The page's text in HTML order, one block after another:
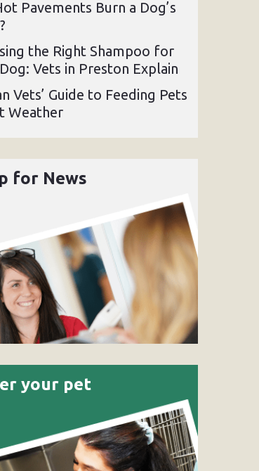
Pavements Burn a Dog’s
the Right Shampoo for
Vets in Preston Explain
Vets’ Guide to Feeding Pets
Weather
for News
your pet